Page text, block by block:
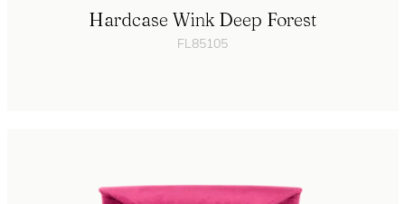
Hardcase Wink Deep Forest
FL85105